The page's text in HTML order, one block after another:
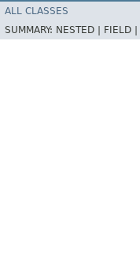
ALL CLASSES
SUMMARY: NESTED | FIELD |